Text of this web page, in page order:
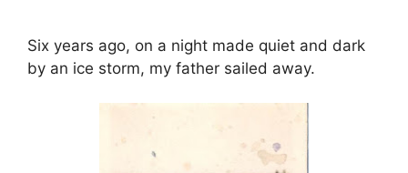
Six years ago, on a night made quiet and dark
by an ice storm, my father sailed away.